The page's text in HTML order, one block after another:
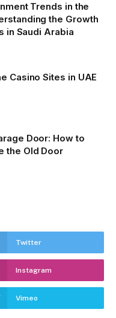
Trends in the
the Growth
in Saudi Arabia
Casino Sites in UAE
Door: How to
the Old Door
Twitter
Instagram
Vimeo